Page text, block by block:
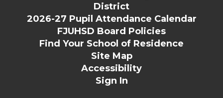
District
2026-27 Pupil Attendance Calendar
FJUHSD Board Policies
Find Your School of Residence
Site Map
Accessibility
Sign In